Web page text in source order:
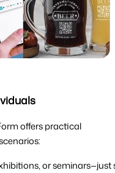
offers practical
or